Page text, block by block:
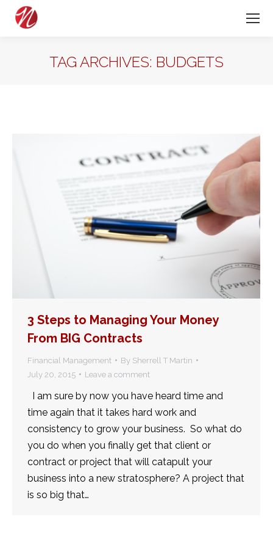
TAG ARCHIVES: BUDGETS
3 Steps to Managing Your Money
From BIG Contracts
Financial Management By Sherrell T Martin
July 20, 2015
Leave a comment
I am sure by now you have heard time and
time again that it takes hard work and
consistency to grow your business. So what do
you do when you finally get that client or
contract or project that will catapult your
business into a new stratosphere? A project that
is so big that…